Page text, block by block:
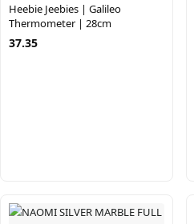
Heebie Jeebies | Galileo
Thermometer | 28cm
37.35